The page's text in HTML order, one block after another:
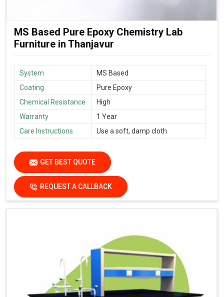
MS Based Pure Epoxy Chemistry Lab
Furniture in Thanjavur
System
MS Based
Coating
Pure Epoxy
Chemical Resistance
High
Warranty
1 Year
Care Instructions
Use a soft, damp cloth
GET BEST QUOTE
REQUEST A CALLBACK